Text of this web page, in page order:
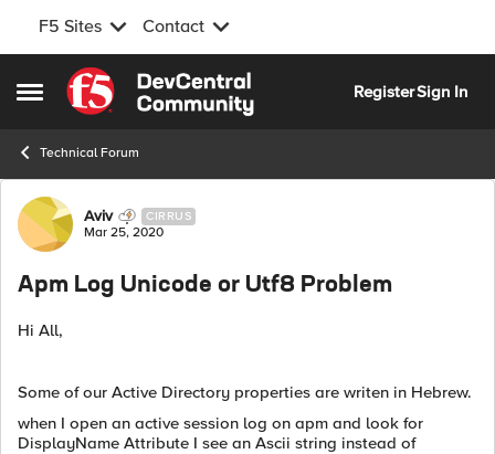
F5 Sites Contact
Open Side Menu
Skip to content
RegisterSign In
Technical Forum
Forum Discussion
Aviv CIRRUS
Mar 25, 2020
Apm Log Unicode or Utf8 Problem
Hi All,
Some of our Active Directory properties are writen in Hebrew.
when I open an active session log on apm and look for
DisplayName Attribute I see an Ascii string instead of